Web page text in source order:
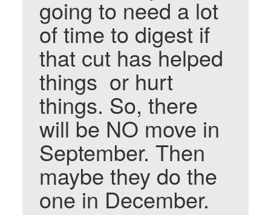
going to need a lot
of time to digest if
that cut has helped
things or hurt
things. So, there
will be NO move in
September. Then
maybe they do the
one in December.